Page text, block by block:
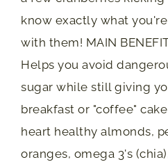
know exactly what
with them! MAIN
Helps you avoid
sugar while still giving
breakfast or "coffee"
heart healthy almonds,
oranges, omega 3's